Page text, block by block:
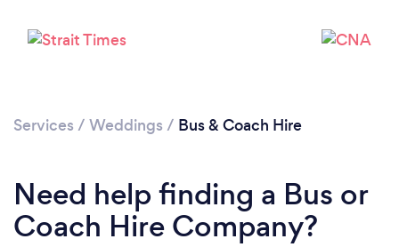
Services / Weddings / Bus & Coach Hire
Need help finding a Bus or
Coach Hire Company?